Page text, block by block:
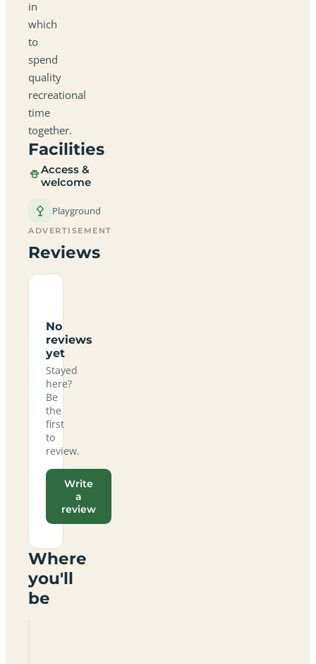
in
which
to
spend
quality
recreational
time
together.
Facilities
Access &
welcome
Playground
ADVERTISEMENT
Reviews
No
reviews
yet
Stayed
here?
Be
the
first
to
review.
Write
a
review
Where
you'll
be